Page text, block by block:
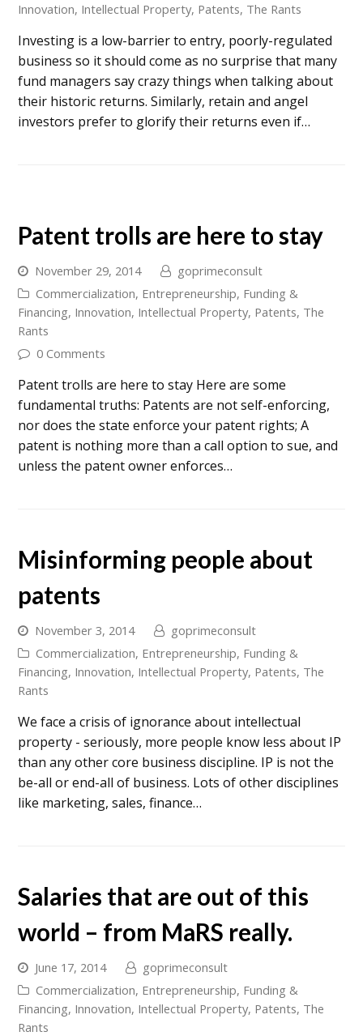
Innovation, Intellectual Property, Patents, The Rants
Investing is a low-barrier to entry, poorly-regulated
business so it should come as no surprise that many
fund managers say crazy things when talking about
their historic returns. Similarly, retain and angel
investors prefer to glorify their returns even if…
Patent trolls are here to stay
November 29, 2014
goprimeconsult
Commercialization, Entrepreneurship, Funding &
Financing, Innovation, Intellectual Property, Patents, The
Rants
0 Comments
Patent trolls are here to stay Here are some
fundamental truths: Patents are not self-enforcing,
nor does the state enforce your patent rights; A
patent is nothing more than a call option to sue, and
unless the patent owner enforces…
Misinforming people about
patents
November 3, 2014
goprimeconsult
Commercialization, Entrepreneurship, Funding &
Financing, Innovation, Intellectual Property, Patents, The
Rants
We face a crisis of ignorance about intellectual
property - seriously, more people know less about IP
than any other core business discipline. IP is not the
be-all or end-all of business. Lots of other disciplines
like marketing, sales, finance…
Salaries that are out of this
world – from MaRS really.
June 17, 2014
goprimeconsult
Commercialization, Entrepreneurship, Funding &
Financing, Innovation, Intellectual Property, Patents, The
Rants